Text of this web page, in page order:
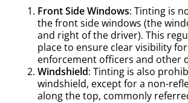
Front Side Windows: Tinting is
the front side windows (the
and right of the driver). This
place to ensure clear visibility
enforcement officers and other
Windshield: Tinting is also
windshield, except for a non-
along the top, commonly